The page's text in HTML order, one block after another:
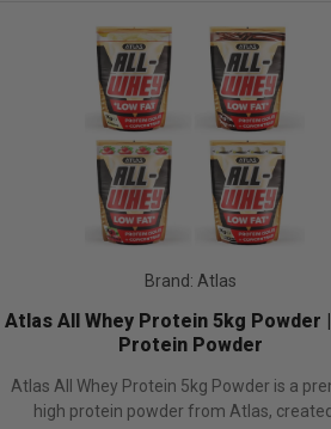
Brand: Atlas
All Whey Protein 5kg Powder | High
Protein Powder
All Whey Protein 5kg Powder is a premium
protein powder from Atlas, created ...